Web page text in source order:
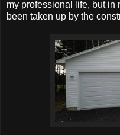
my professional life, but in
been taken up by the